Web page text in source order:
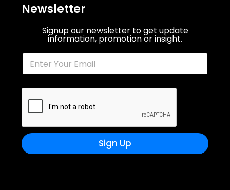
Newsletter
Signup our newsletter to get update
information, promotion or insight.
Sign Up